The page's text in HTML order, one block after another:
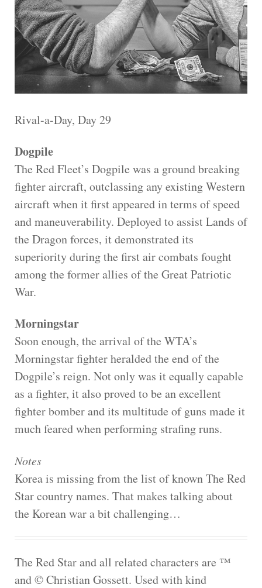
Rival-a-Day, Day 29
Dogpile
The Red Fleet’s Dogpile was a ground breaking
fighter aircraft, outclassing any existing Western
aircraft when it first appeared in terms of speed
and maneuverability. Deployed to assist Lands of
the Dragon forces, it demonstrated its
superiority during the first air combats fought
among the former allies of the Great Patriotic
War.
Morningstar
Soon enough, the arrival of the WTA’s
Morningstar fighter heralded the end of the
Dogpile’s reign. Not only was it equally capable
as a fighter, it also proved to be an excellent
fighter bomber and its multitude of guns made it
much feared when performing strafing runs.
Notes
Korea is missing from the list of known The Red
Star country names. That makes talking about
the Korean war a bit challenging…
The Red Star and all related characters are ™
and © Christian Gossett. Used with kind